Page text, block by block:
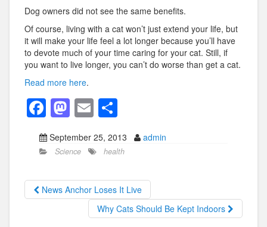
Dog owners did not see the same benefits.
Of course, living with a cat won’t just extend your life, but
it will make your life feel a lot longer because you’ll have
to devote much of your time caring for your cat. Still, if
you want to live longer, you can’t do worse than get a cat.
Read more here.
F
a
c
b
o
M
a
st
d
o
E
m
ail
h
ar
September 25, 2013 admin
Science health
News Anchor Loses It Live
Why Cats Should Be Kept Indoors